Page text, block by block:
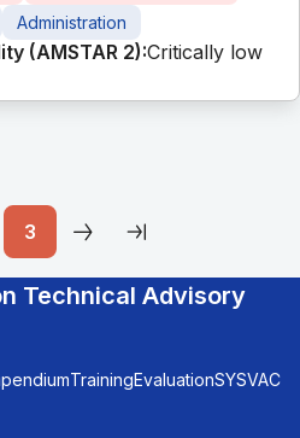
Administration
(AMSTAR 2):Critically low
3
Technical Advisory
TrainingEvaluationSYSVAC